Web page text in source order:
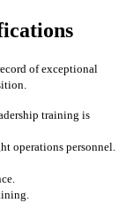
of exceptional
training is
operations personnel.